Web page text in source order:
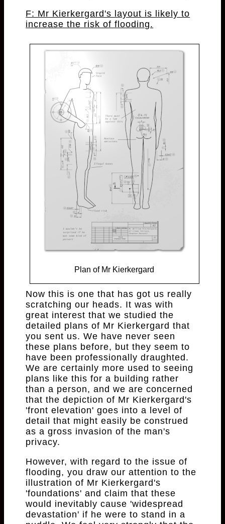
F: Mr Kierkergard's layout is likely to
increase the risk of flooding.
Plan of Mr Kierkergard
Now this is one that has got us really
scratching our heads. It was with
great interest that we studied the
detailed plans of Mr Kierkergard that
you sent us. We have never seen
these plans before, but they seem to
have been professionally draughted.
We are certainly more used to seeing
plans like this for a building rather
than a person, and we are concerned
that the depiction of Mr Kierkergard's
'front elevation' goes into a level of
detail that might easily be construed
as a gross invasion of the man's
privacy.
However, with regard to the issue of
flooding, you draw our attention to the
illustration of Mr Kierkergard's
'foundations' and claim that these
would inevitably cause 'widespread
devastation' if he were to stand in a